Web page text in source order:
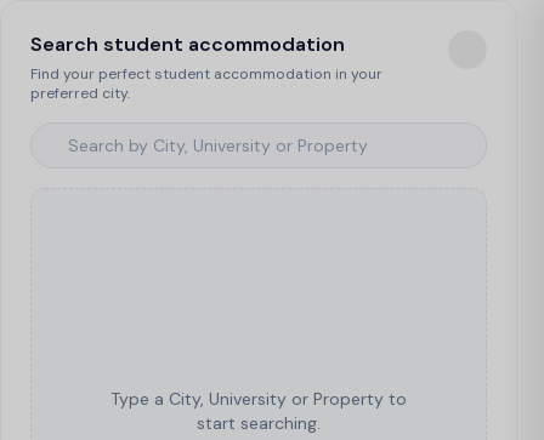
Search student accommodation
Find your perfect student accommodation in your
preferred city.
Type a City, University or Property to
start searching.